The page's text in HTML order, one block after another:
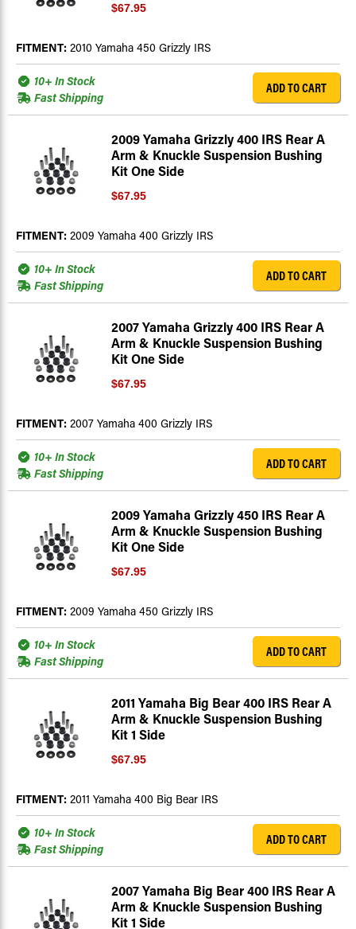
$67.95
FITMENT: 2010 Yamaha 450 Grizzly IRS
10+ In Stock
Fast Shipping
ADD TO CART
2009 Yamaha Grizzly 400 IRS Rear A
Arm & Knuckle Suspension Bushing
Kit One Side
$67.95
FITMENT: 2009 Yamaha 400 Grizzly IRS
10+ In Stock
Fast Shipping
ADD TO CART
2007 Yamaha Grizzly 400 IRS Rear A
Arm & Knuckle Suspension Bushing
Kit One Side
$67.95
FITMENT: 2007 Yamaha 400 Grizzly IRS
10+ In Stock
Fast Shipping
ADD TO CART
2009 Yamaha Grizzly 450 IRS Rear A
Arm & Knuckle Suspension Bushing
Kit One Side
$67.95
FITMENT: 2009 Yamaha 450 Grizzly IRS
10+ In Stock
Fast Shipping
ADD TO CART
2011 Yamaha Big Bear 400 IRS Rear A
Arm & Knuckle Suspension Bushing
Kit 1 Side
$67.95
FITMENT: 2011 Yamaha 400 Big Bear IRS
10+ In Stock
Fast Shipping
ADD TO CART
2007 Yamaha Big Bear 400 IRS Rear A
Arm & Knuckle Suspension Bushing
Kit 1 Side